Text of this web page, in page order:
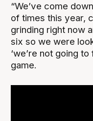
“We’ve come
of times this year,
grinding right now
six so we were
‘we’re not going
game.